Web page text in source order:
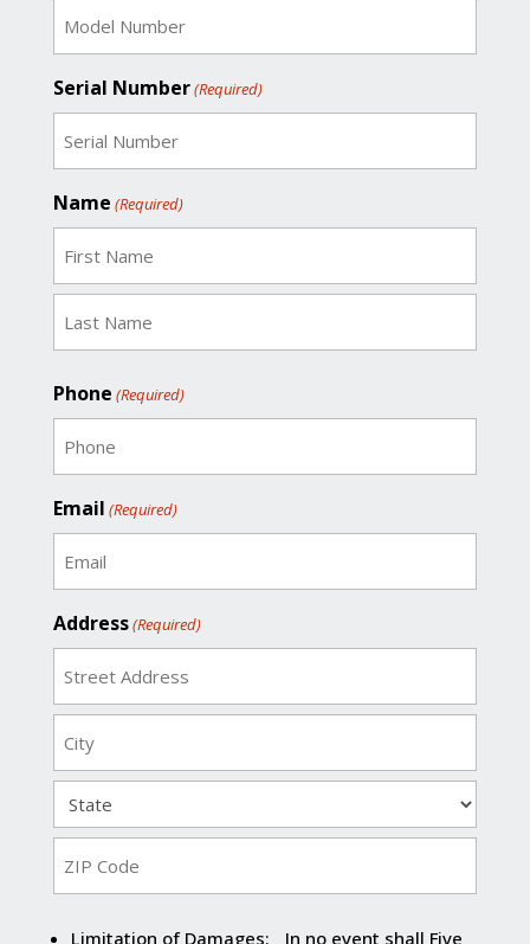
Serial Number(Required)
Name (Required)
First
Phone (Required)
Email (Required)
Address(Required)
Street
Address
City
State
Limitation of Damages: In no event shall Five